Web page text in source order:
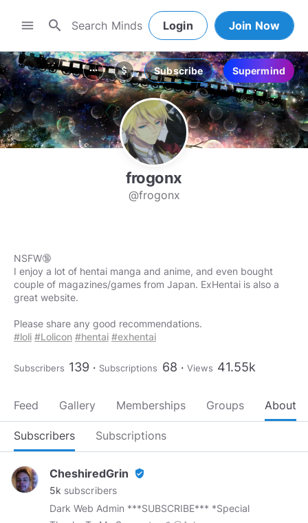
menu search Login Join Now
more_horiz attach_money Subscribe Supermind
frogonx
@frogonx
NSFW🔞
I enjoy a lot of hentai manga and anime, and even bought
couple of magazines/games from Japan. ExHentai is also a
great website.
#loli #Lolicon #hentai #exhentai
Subscribers 139 Subscriptions 68 Views 41.55k
Feed Gallery Memberships Groups About
Subscribers Subscriptions
CheshiredGrin verified_user
5k subscribers
Dark Web Admin ***SUBSCRIBE*** *Special